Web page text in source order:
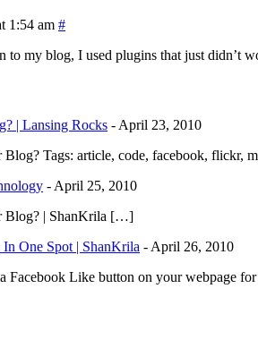
1:54 am #
to my blog, I used plugins that just didn’t
| Lansing Rocks - April 23, 2010
Tags: article, code, facebook, flickr,
- April 25, 2010
Blog? | ShanKrila […]
One Spot | ShanKrila - April 26, 2010
Like button on your webpage